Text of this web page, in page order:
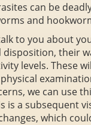
can be
and
to you about
their
levels. These
we can use
a subsequent
which